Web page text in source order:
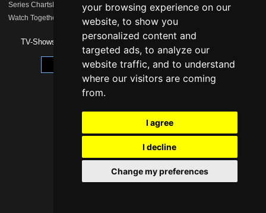
your browsing experience on our
website, to show you
personalized content and
targeted ads, to analyze our
website traffic, and to understand
where our visitors are coming
from.
I agree
I decline
Change my preferences
Series Charts New SeriesCalendarStreaming ComparisonSeries Like …
Watch Together
Watchlist
TV-Shows 2026 - Impressum|Data Protection
Update cookie preferences